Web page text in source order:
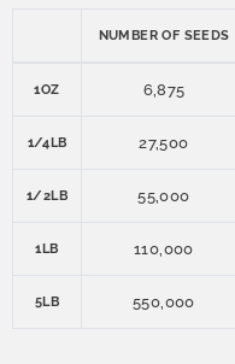
NUMBER OF SEEDS
1OZ 6,875
1/4LB 27,500
1/2LB 55,000
1LB 110,000
5LB 550,000